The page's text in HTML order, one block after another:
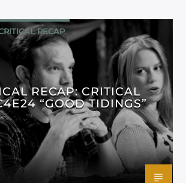
RECAP
RECAP: CRITICAL
“GOOD TIDINGS”